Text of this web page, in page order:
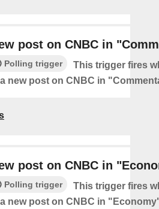
post on CNBC in
Polling trigger
This trigger fires
new post on CNBC in
post on CNBC in
Polling trigger
This trigger fires
new post on CNBC in